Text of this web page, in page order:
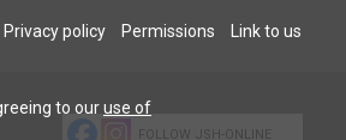
Privacy policy Permissions Link to us
FOLLOW JSH-ONLINE
to ouruse of